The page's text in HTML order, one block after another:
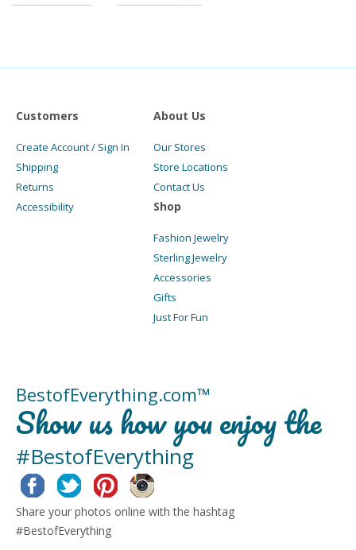
Customers
Create Account / Sign In
Shipping
Returns
Accessibility
About Us
Our Stores
Store Locations
Contact Us
Shop
Fashion Jewelry
Sterling Jewelry
Accessories
Gifts
Just For Fun
BestofEverything.com™
Show us how you enjoy the
#BestofEverything
FacebookTwitter Pinterest
Share your photos online with the hashtag
#BestofEverything